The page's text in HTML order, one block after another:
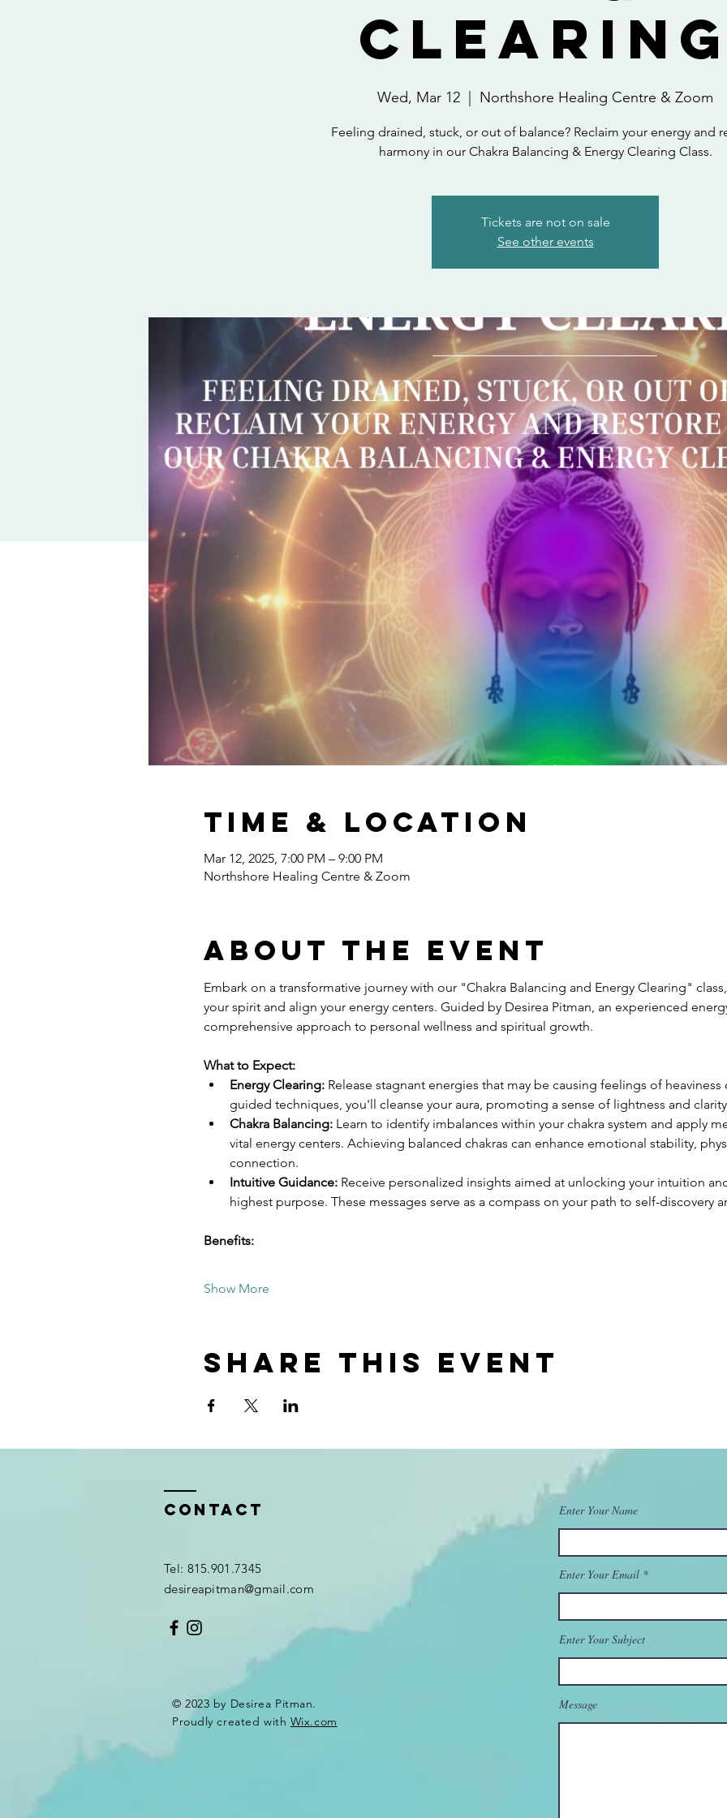
Wed, Mar 12 Northshore Healing Centre & Zoom
Feeling drained, stuck, or out of balance? Reclaim your energy and
harmony in our Chakra Balancing & Energy Clearing Class.
Tickets are not on sale
See other events
Time & Location
Mar 12, 2025, 7:00 PM – 9:00 PM
Northshore Healing Centre & Zoom
About the event
Embark on a transformative journey with our "Chakra Balancing and Energy Clearing"
your spirit and align your energy centers. Guided by Desirea Pitman, an experienced
comprehensive approach to personal wellness and spiritual growth.
What to Expect:
Energy Clearing: Release stagnant energies that may be causing feelings of
guided techniques, you'll cleanse your aura, promoting a sense of lightness and
Chakra Balancing: Learn to identify imbalances within your chakra system and apply
vital energy centers. Achieving balanced chakras can enhance emotional stability,
connection.
Intuitive Guidance: Receive personalized insights aimed at unlocking your intuition
highest purpose. These messages serve as a compass on your path to self-discovery
Benefits:
Show More
Share this event
Contact
Tel: 815.901.7345
desireapitman@gmail.com
© 2023 by Desirea Pitman.
Proudly created with Wix.com
Enter Your Name
Enter Your Email
Enter Your Subject
Message